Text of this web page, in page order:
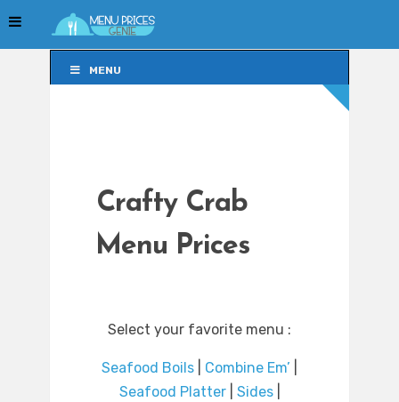
MENU
Crafty Crab
Menu Prices
Select your favorite menu :
Seafood Boils Combine Em’
Seafood Platter| Sides|